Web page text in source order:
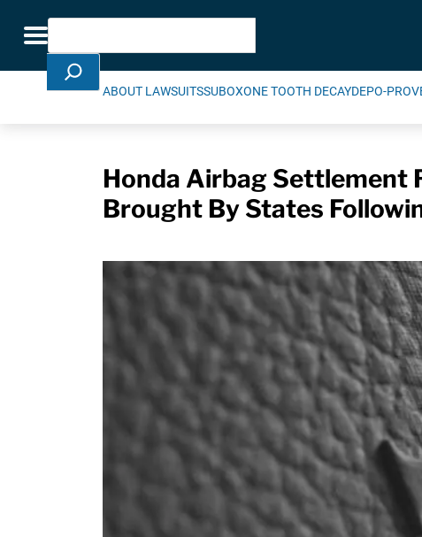
Toggle navigation
Search
ABOUT LAWSUITSSUBOXONE TOOTH DECAYDEPO-
Honda Airbag Settlement
Brought By States